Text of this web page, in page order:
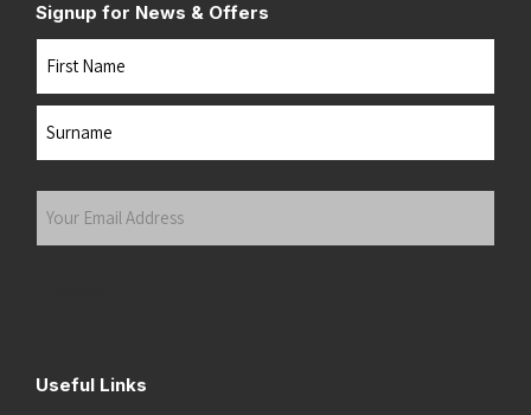
Signup for News & Offers
Useful Links